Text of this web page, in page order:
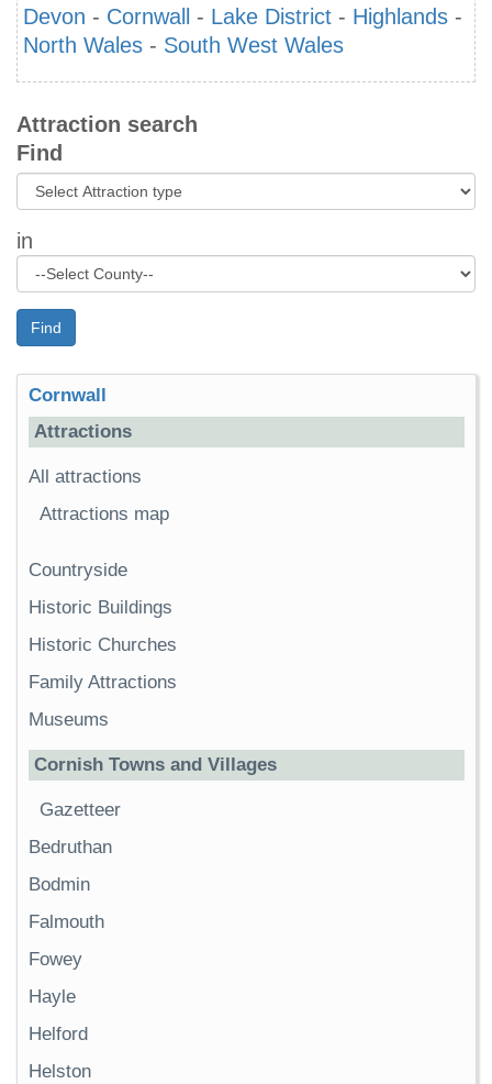
Devon - Cornwall - Lake District - Highlands -
North Wales - South West Wales
Attraction search
Find
in
Find
Cornwall
Attractions
All attractions
Attractions map
Countryside
Historic Buildings
Historic Churches
Family Attractions
Museums
Cornish Towns and Villages
Gazetteer
Bedruthan
Bodmin
Falmouth
Fowey
Hayle
Helford
Helston